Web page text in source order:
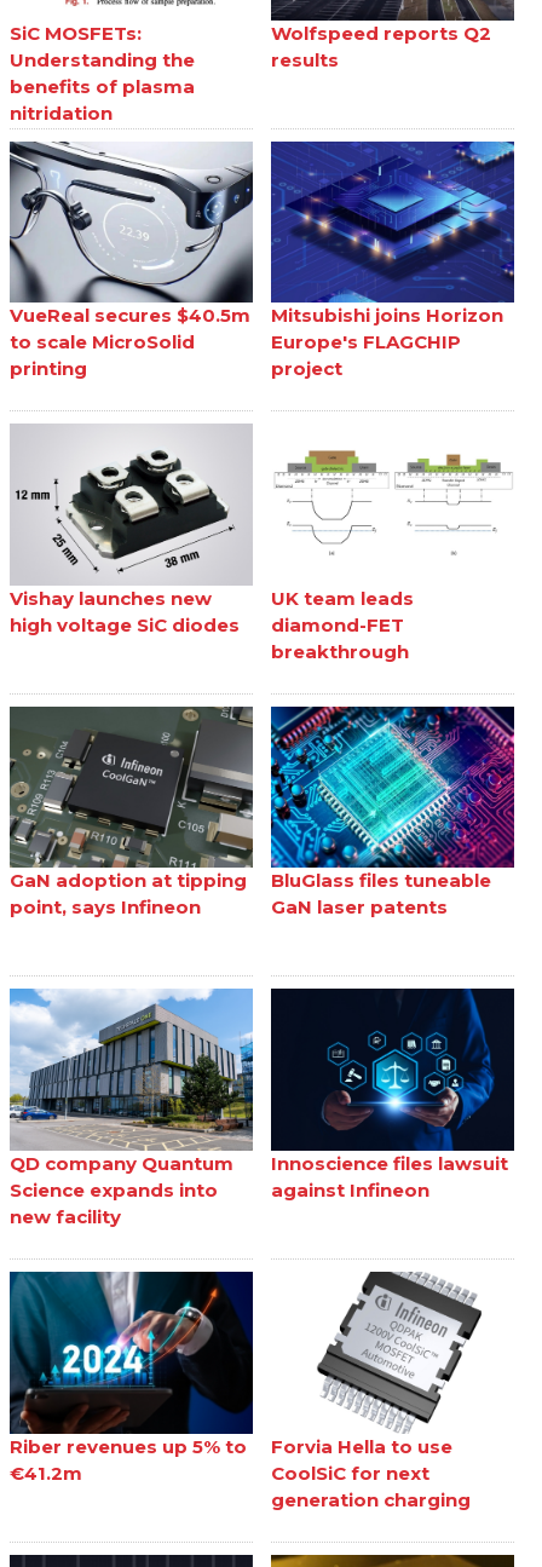
SiC MOSFETs:
Understanding the
benefits of plasma
nitridation
Wolfspeed reports Q2
results
VueReal secures $40.5m
to scale MicroSolid
printing
Mitsubishi joins Horizon
Europe's FLAGCHIP
project
Vishay launches new
high voltage SiC diodes
UK team leads
diamond-FET
breakthrough
GaN adoption at tipping
point, says Infineon
BluGlass files tuneable
GaN laser patents
QD company Quantum
Science expands into
new facility
Innoscience files lawsuit
against Infineon
Riber revenues up 5% to
€41.2m
Forvia Hella to use
CoolSiC for next
generation charging